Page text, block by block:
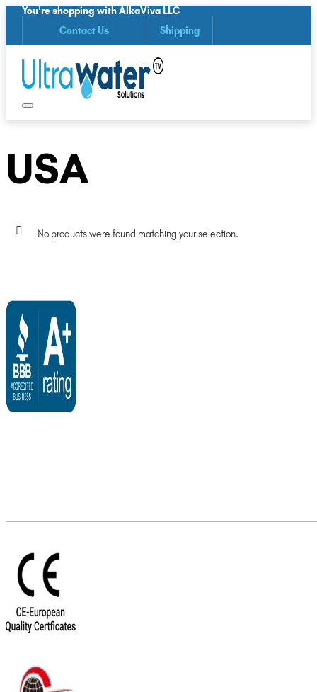
You're shopping with AlkaViva LLC
Contact Us Shipping
USA
No products were found matching your selection.